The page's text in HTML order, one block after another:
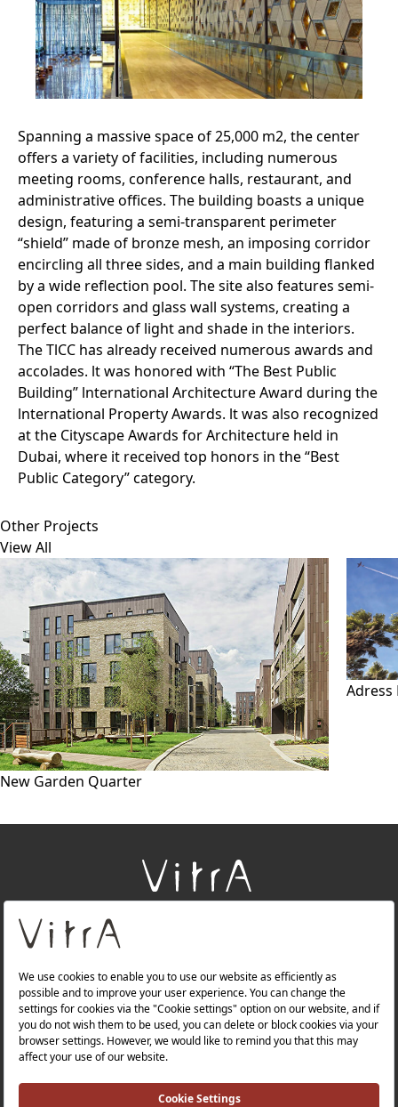
Spanning a massive space of 25,000 m2, the center
offers a variety of facilities, including numerous
meeting rooms, conference halls, restaurant, and
administrative offices. The building boasts a unique
design, featuring a semi-transparent perimeter
“shield” made of bronze mesh, an imposing corridor
encircling all three sides, and a main building flanked
by a wide reflection pool. The site also features semi-
open corridors and glass wall systems, creating a
perfect balance of light and shade in the interiors.
The TlCC has already received numerous awards and
accolades. lt was honored with “The Best Public
Building” lnternational Architecture Award during the
lnternational Property Awards. lt was also recognized
at the Cityscape Awards for Architecture held in
Dubai, where it received top honors in the “Best
Public Category” category.
Other Projects
View All
New Garden Quarter
Adress
About Us
Products